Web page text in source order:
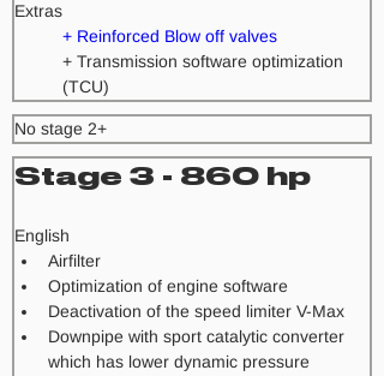
Extras
+ Reinforced Blow off valves
+ Transmission software optimization
(TCU)
No stage 2+
Stage 3 - 860 hp
​English
Airfilter
Optimization of engine software
Deactivation of the speed limiter V-Max
Downpipe with sport catalytic converter
which has lower dynamic pressure